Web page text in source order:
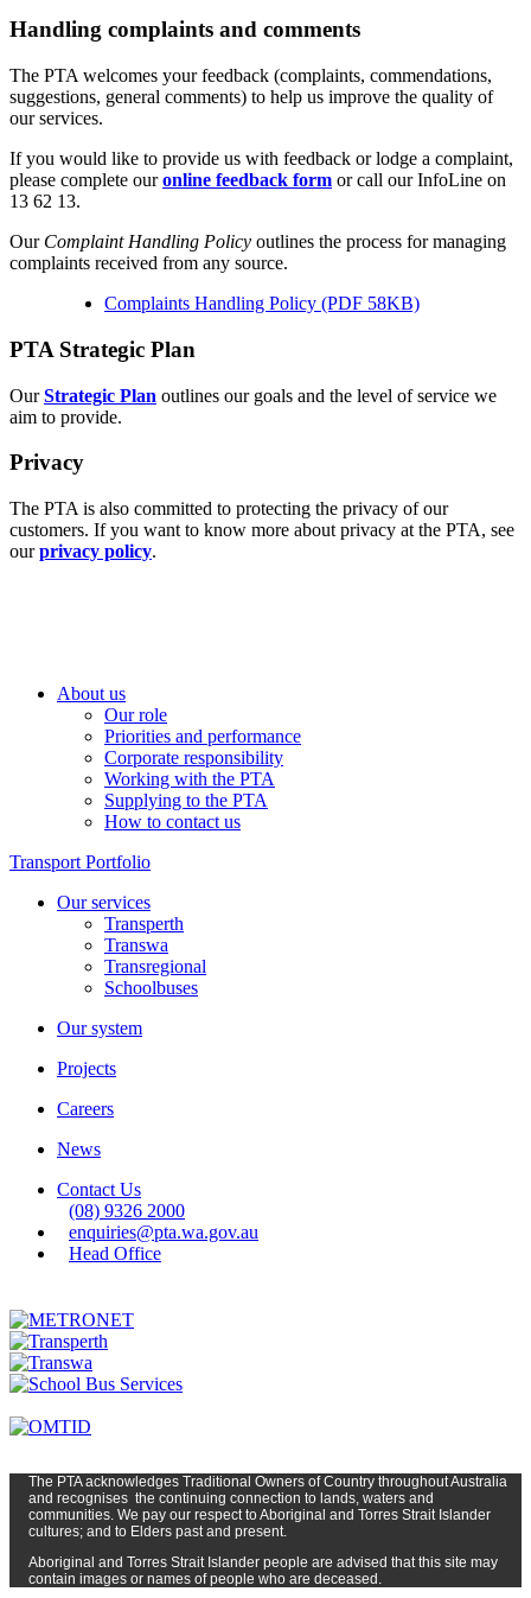
Handling complaints and comments
The PTA welcomes your feedback (complaints, commendations,
suggestions, general comments) to help us improve the quality of
our services.
If you would like to provide us with feedback or lodge a complaint,
please complete ouronline feedback form or call our InfoLine on
13 62 13.
Our Complaint Handling Policy outlines the process for managing
complaints received from any source.
Complaints Handling Policy (PDF 58KB)
PTA Strategic Plan
OurStrategic Plan outlines our goals and the level of service we
aim to provide.
Privacy
The PTA is also committed to protecting the privacy of our
customers. If you want to know more about privacy at the PTA, see
ourprivacy policy.
About us
Our role
Priorities and performance
Corporate responsibility
Working with the PTA
Supplying to the PTA
How to contact us
Transport Portfolio
Our services
Transperth
Transwa
Transregional
Schoolbuses
Our system
Projects
Careers
News
Contact Us
(08) 9326 2000
enquiries@pta.wa.gov.au
Head Office
The PTAacknowledges Traditional Owners of Country throughoutAustralia
and recognises the continuing connection to lands, waters and
communities. We pay our respect to Aboriginal and Torres Strait Islander
cultures; and to Elders past and present.
Aboriginal and Torres Strait Islander people are advised that this site may
contain images or names of people who are deceased.